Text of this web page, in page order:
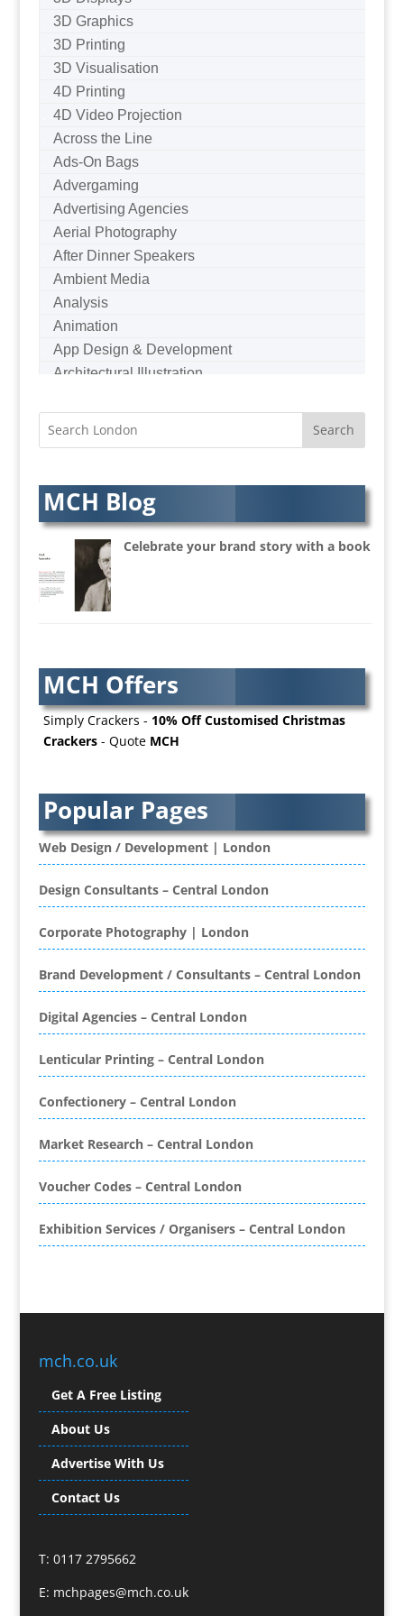
3D Graphics
3D Printing
3D Visualisation
4D Printing
4D Video Projection
Across the Line
Ads-On Bags
Advergaming
Advertising Agencies
Aerial Photography
After Dinner Speakers
Ambient Media
Analysis
Animation
App Design & Development
Architectural Illustration
Audio Hire
Audio Web
Augmented Reality
AV Equipment Hire / Sales
AV Services
AV Supply & Installation
B2B Advertising
Badges & Emblems
Bags
Balloons / Inflatables
Banner Stands
Banners / PVC / Mesh Super-wide Digital
Printing
Bespoke Christmas Crackers
Bespoke Database Applications
Binders & Presentation
Folders
Binding & Finishing
Book & E-Book Design
Brand Activation
Brand Ambassadors
Brand Development
Brand Engagement Agencies
Brand Experience
Brand Name Evaluation
Brochure Design
Business Gifts & Promotional Items
Business Development
Buzz Marketing
Calendars & Diaries
Caps
Camera Crews
Cartoonists
Catalogue Design & Production
MCH Blog
Celebrate your brand story with a book
MCH Offers
Simply Crackers - 10% Off Customised Christmas
Crackers- Quote MCH
Popular Pages
Web Design / Development | London
Design Consultants – Central London
Corporate Photography | London
Brand Development / Consultants – Central London
Digital Agencies – Central London
Lenticular Printing – Central London
Confectionery – Central London
Market Research – Central London
Voucher Codes – Central London
Exhibition Services / Organisers – Central London
mch.co.uk
Get A Free Listing
About Us
Advertise With Us
Contact Us
T: 0117 2795662
E: mchpages@mch.co.uk